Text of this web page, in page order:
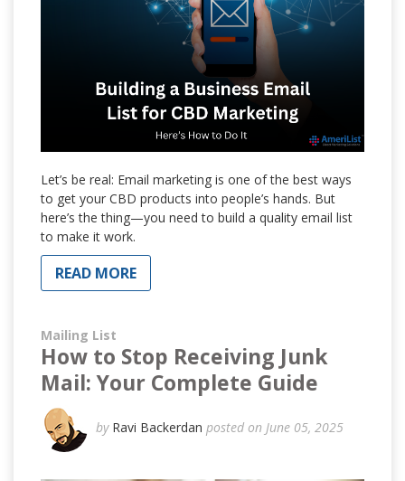
Let’s be real: Email marketing is one of the best ways
to get your CBD products into people’s hands. But
here’s the thing—you need to build a quality email list
to make it work.
READ MORE
Mailing List
How to Stop Receiving Junk
Mail: Your Complete Guide
by Ravi Backerdan posted on June 05, 2025